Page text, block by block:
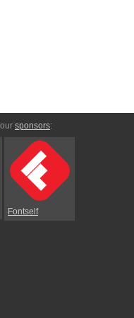
sponsors:
Fontself